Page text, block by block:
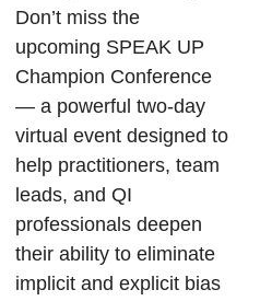
Don’t miss the
upcoming SPEAK UP
Champion Conference
— a powerful two-day
virtual event designed to
help practitioners, team
leads, and QI
professionals deepen
their ability to eliminate
implicit and explicit bias